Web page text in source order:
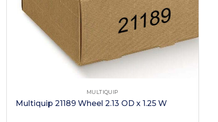
MULTIQUIP
Multiquip 21189 Wheel 2.13 OD x 1.25 W